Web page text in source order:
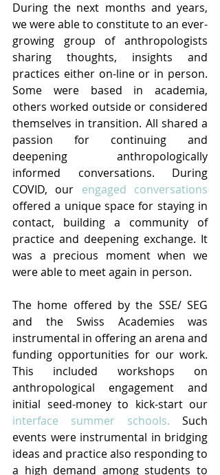
During the next months and years,
we were able to constitute to an ever-
growing group of anthropologists
sharing thoughts, insights and
practices either on-line or in person.
Some were based in academia,
others worked outside or considered
themselves in transition. All shared a
passion for continuing and
deepening anthropologically
informed conversations. During
COVID, our engaged conversations
offered a unique space for staying in
contact, building a community of
practice and deepening exchange. It
was a precious moment when we
were able to meet again in person.
The home offered by the SSE/ SEG
and the Swiss Academies was
instrumental in offering an arena and
funding opportunities for our work.
This included workshops on
anthropological engagement and
interface summer schools. Such
events were instrumental in bridging
ideas and practice also responding to
a high demand among students to